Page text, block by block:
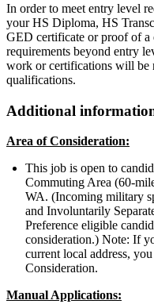
In order to meet entry level
your HS Diploma, HS
GED certificate or proof of a
requirements beyond entry
work or certifications will be
qualifications.
Additional
Area of Consideration:
This job is open to
Commuting Area (60-
WA. (Incoming military
and Involuntarily
Preference eligible
consideration.) Note: If
current local address,
Consideration.
Manual Applications: